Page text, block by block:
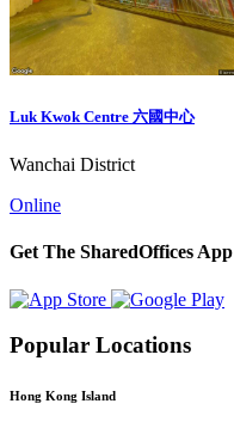
Luk Kwok Centre 六國中心
Wanchai District
Online
Get The SharedOffices App
Popular Locations
Hong Kong Island